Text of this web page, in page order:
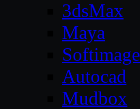
3dsMax
Maya
Softimage
Autocad
Mudbox